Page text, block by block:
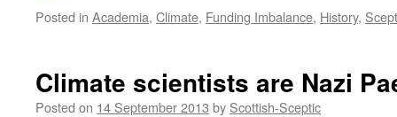
Posted in Academia, Climate, Funding Imbalance, History,
Climate scientists are Nazi
Posted on 14 September 2013 by Scottish-Sceptic